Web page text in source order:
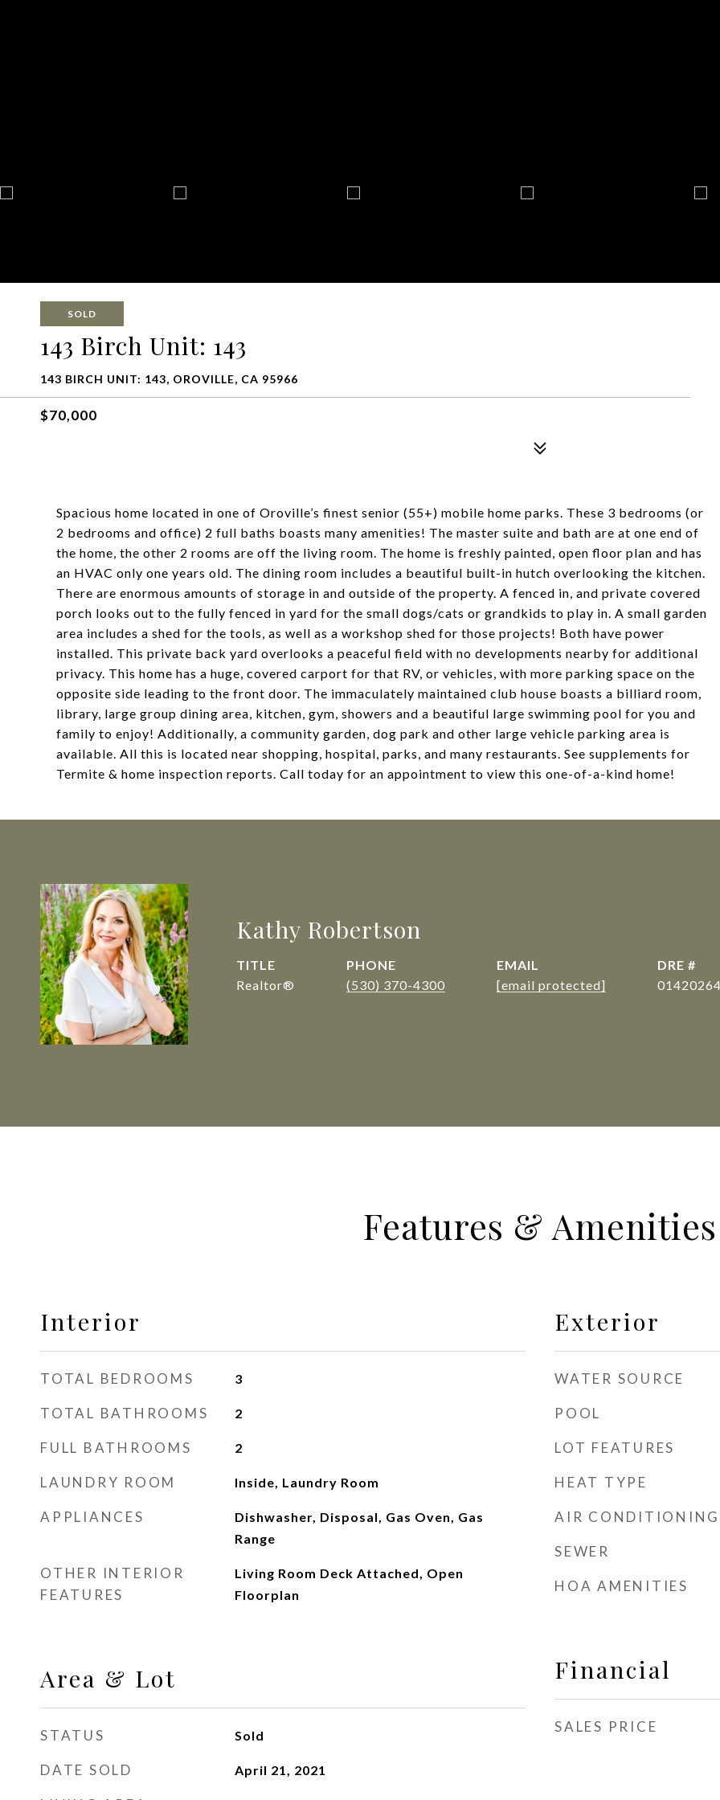
SOLD
143 Birch Unit: 143
143 BIRCH UNIT: 143, OROVILLE, CA 95966
$70,000
Spacious home located in one of Oroville’s finest senior (55+) mobile home parks. These 3 bedrooms (or
2 bedrooms and office) 2 full baths boasts many amenities! The master suite and bath are at one end of
the home, the other 2 rooms are off the living room. The home is freshly painted, open floor plan and has
an HVAC only one years old. The dining room includes a beautiful built-in hutch overlooking the kitchen.
There are enormous amounts of storage in and outside of the property. A fenced in, and private covered
porch looks out to the fully fenced in yard for the small dogs/cats or grandkids to play in. A small garden
area includes a shed for the tools, as well as a workshop shed for those projects! Both have power
installed. This private back yard overlooks a peaceful field with no developments nearby for additional
privacy. This home has a huge, covered carport for that RV, or vehicles, with more parking space on the
opposite side leading to the front door. The immaculately maintained club house boasts a billiard room,
library, large group dining area, kitchen, gym, showers and a beautiful large swimming pool for you and
family to enjoy! Additionally, a community garden, dog park and other large vehicle parking area is
available. All this is located near shopping, hospital, parks, and many restaurants. See supplements for
Termite & home inspection reports. Call today for an appointment to view this one-of-a-kind home!
Kathy Robertson
TITLE
Realtor®
PHONE
(530) 370-4300
EMAIL
[email protected]
DRE #
01420264
Features & Amenities
Interior
TOTAL BEDROOMS 3
TOTAL BATHROOMS 2
FULL BATHROOMS 2
LAUNDRY ROOM Inside, Laundry Room
APPLIANCES
Dishwasher, Disposal, Gas Oven, Gas
Range
OTHER INTERIOR
FEATURES
Living Room Deck Attached, Open
Floorplan
Area & Lot
STATUS Sold
DATE SOLD April 21, 2021
Exterior
WATER SOURCE
POOL
LOT FEATURES
HEAT TYPE
AIR CONDITIONING
SEWER
HOA AMENITIES
Financial
SALES PRICE